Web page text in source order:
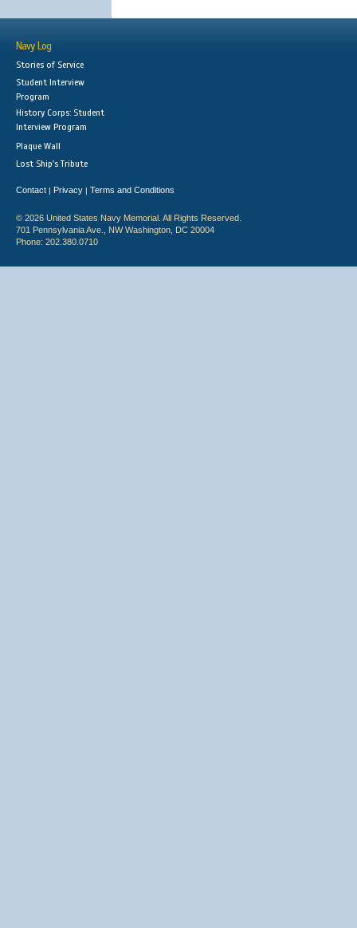
Navy Log
Stories of Service
Student Interview
Program
History Corps: Student
Interview Program
Plaque Wall
Lost Ship's Tribute
Contact | Privacy | Terms and Conditions
© 2026 United States Navy Memorial. All Rights Reserved.
701 Pennsylvania Ave., NW Washington, DC 20004
Phone: 202.380.0710